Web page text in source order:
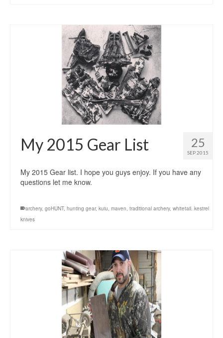
25
SEP 2015
My 2015 Gear List
My 2015 Gear list. I hope you guys enjoy. If you have any
questions let me know.
archery, goHUNT, hunting gear, kuiu, maven, traditional archery, whitetail. kestrel
knives